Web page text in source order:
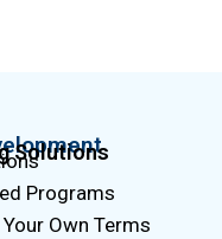
Solutions
Programs
Own Terms